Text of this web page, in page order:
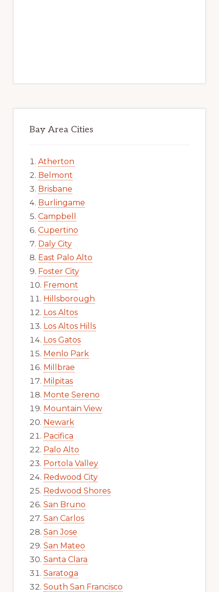
Bay Area Cities
Atherton
Belmont
Brisbane
Burlingame
Campbell
Cupertino
Daly City
East Palo Alto
Foster City
Fremont
Hillsborough
Los Altos
Los Altos Hills
Los Gatos
Menlo Park
Millbrae
Milpitas
Monte Sereno
Mountain View
Newark
Pacifica
Palo Alto
Portola Valley
Redwood City
Redwood Shores
San Bruno
San Carlos
San Jose
San Mateo
Santa Clara
Saratoga
South San Francisco